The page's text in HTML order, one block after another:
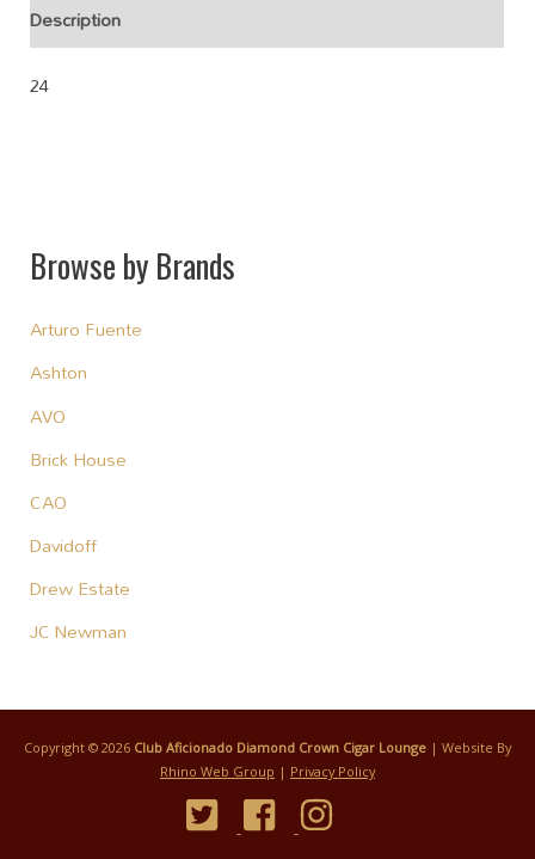
Description
24
Browse by Brands
Arturo Fuente
Ashton
AVO
Brick House
CAO
Davidoff
Drew Estate
JC Newman
Copyright © 2026 Club Aficionado Diamond Crown Cigar Lounge | Website By
Rhino Web Group | Privacy Policy